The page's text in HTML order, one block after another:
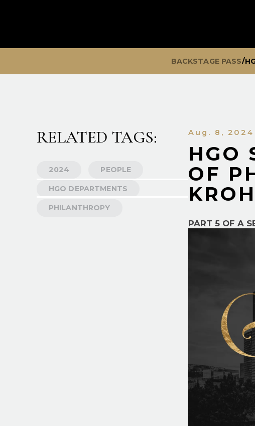
BACKSTAGE PASS/
RELATED TAGS:
2024 PEOPLE
HGO DEPARTMENTS
PHILANTHROPY
Aug. 8, 2024
HGO
OF
PART 5 OF A